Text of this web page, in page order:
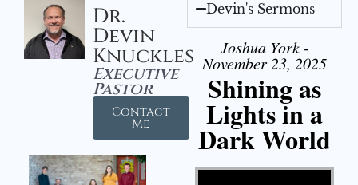
Dr.
Devin
Knuckles
Executive
Pastor
Contact
Me
Devin's Sermons
Joshua York -
November 23, 2025
Shining as
Lights in a
Dark World
Video Player